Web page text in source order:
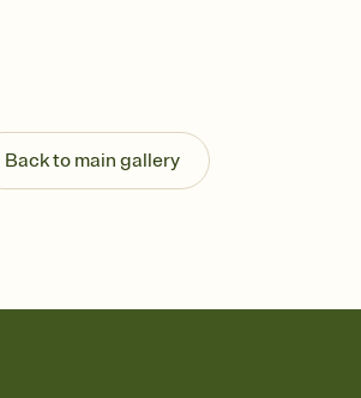
Send your Invitation
post anywhere.
Stay in the loop
Add an event sign-
Back to main gallery